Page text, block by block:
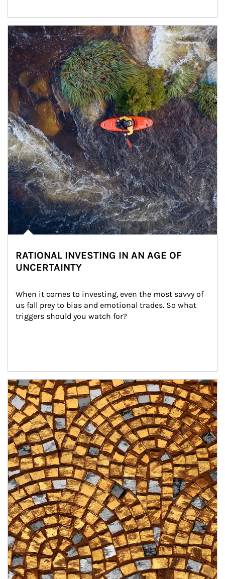
Article Image
RATIONAL INVESTING IN AN AGE OF
UNCERTAINTY
When it comes to investing, even the most savvy of
us fall prey to bias and emotional trades. So what
triggers should you watch for?
Article Image